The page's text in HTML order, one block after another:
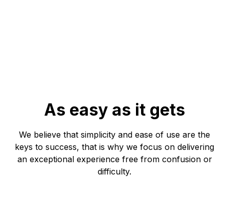
As easy as it gets
We believe that simplicity and ease of use are the
keys to success, that is why we focus on delivering
an exceptional experience free from confusion or
difficulty.